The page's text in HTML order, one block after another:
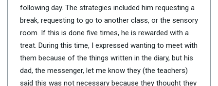
following day. The strategies included him requesting a
break, requesting to go to another class, or the sensory
room. If this is done five times, he is rewarded with a
treat. During this time, I expressed wanting to meet with
them because of the things written in the diary, but his
dad, the messenger, let me know they (the teachers)
said this was not necessary because they thought they